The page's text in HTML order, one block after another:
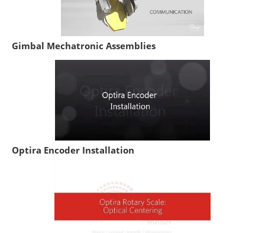
Gimbal Mechatronic Assemblies
Optira Encoder Installation